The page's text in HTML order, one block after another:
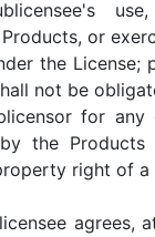
or
the License;
not be
for any
the
right of a
agrees,